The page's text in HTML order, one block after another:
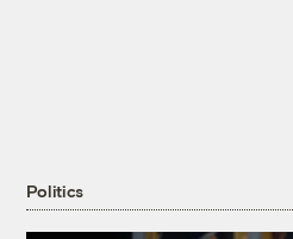
Politics